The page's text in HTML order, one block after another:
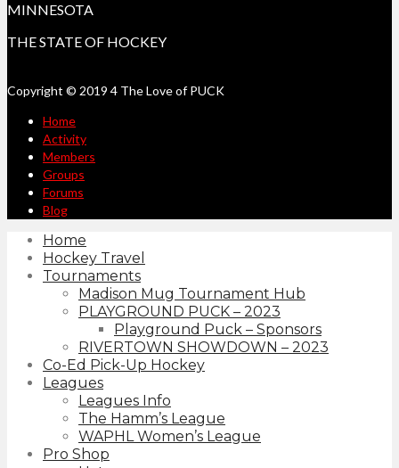
MINNESOTA
THE STATE OF HOCKEY
Copyright © 2019 4 The Love of PUCK
Home
Activity
Members
Groups
Forums
Blog
Home
Hockey Travel
Tournaments
Madison Mug Tournament Hub
PLAYGROUND PUCK – 2023
Playground Puck – Sponsors
RIVERTOWN SHOWDOWN – 2023
Co-Ed Pick-Up Hockey
Leagues
Leagues Info
The Hamm’s League
WAPHL Women’s League
Pro Shop